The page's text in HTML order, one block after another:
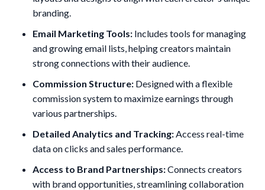
branding.
Email Marketing Tools: Includes tools for managing
and growing email lists, helping creators maintain
strong connections with their audience.
Commission Structure: Designed with a flexible
commission system to maximize earnings through
various partnerships.
Detailed Analytics and Tracking:Access real-time
data on clicks and sales performance.
Access to Brand Partnerships:Connects creators
with brand opportunities, streamlining collaboration